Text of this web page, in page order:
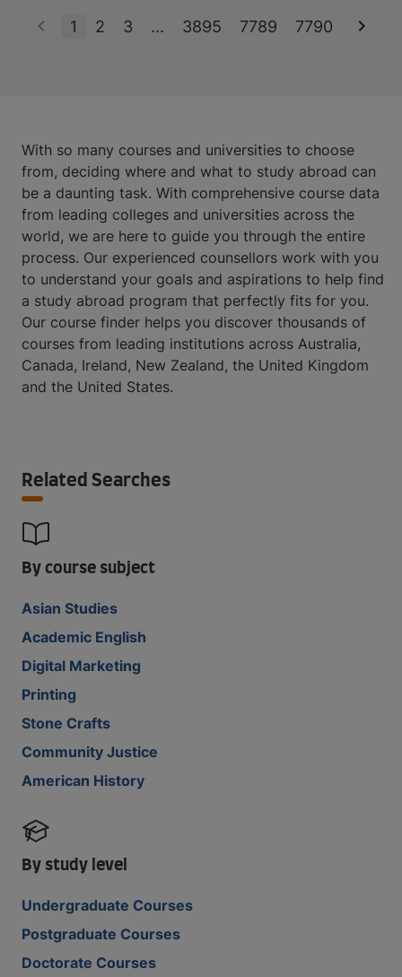
1 2 3 ... 3895 7789 7790
With so many courses and universities to choose
from, deciding where and what to study abroad can
be a daunting task. With comprehensive course data
from leading colleges and universities across the
world, we are here to guide you through the entire
process. Our experienced counsellors work with you
to understand your goals and aspirations to help find
a study abroad program that perfectly fits for you.
Our course finder helps you discover thousands of
courses from leading institutions across Australia,
Canada, Ireland, New Zealand, the United Kingdom
and the United States.
Related Searches
By course subject
Asian Studies
Academic English
Digital Marketing
Printing
Stone Crafts
Community Justice
American History
By study level
Undergraduate Courses
Postgraduate Courses
Doctorate Courses